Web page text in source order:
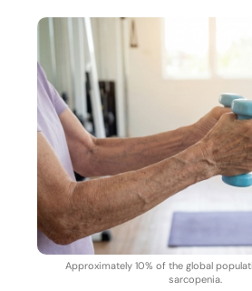
Approximately 10% of the global
sarcopenia.